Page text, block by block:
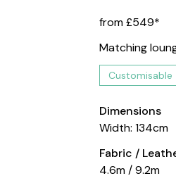
from £549*
Matching
Customisable
Dimensions
Width: 134cm
Fabric /
4.6m / 9.2m